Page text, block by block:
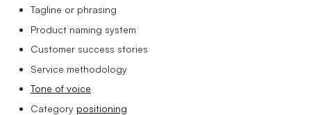
Tagline or phrasing
Product naming system
Customer success stories
Service methodology
Tone of voice
Category positioning